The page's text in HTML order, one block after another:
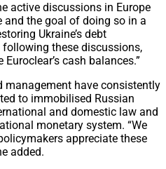
active discussions in Europe
and the goal of doing so in a
Ukraine’s debt
these discussions,
cash balances.”
management have consistently
to immobilised Russian
and domestic law and
monetary system. “We
appreciate these
added.